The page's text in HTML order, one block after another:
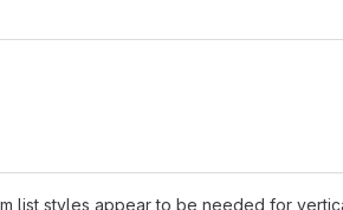
list styles appear to be needed for